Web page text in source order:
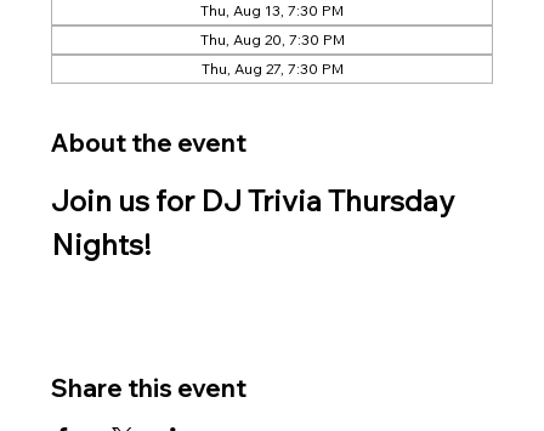
Thu, Aug 13, 7:30 PM
Thu, Aug 20, 7:30 PM
Thu, Aug 27, 7:30 PM
About the event
Join us for DJ Trivia Thursday
Nights!
Share this event